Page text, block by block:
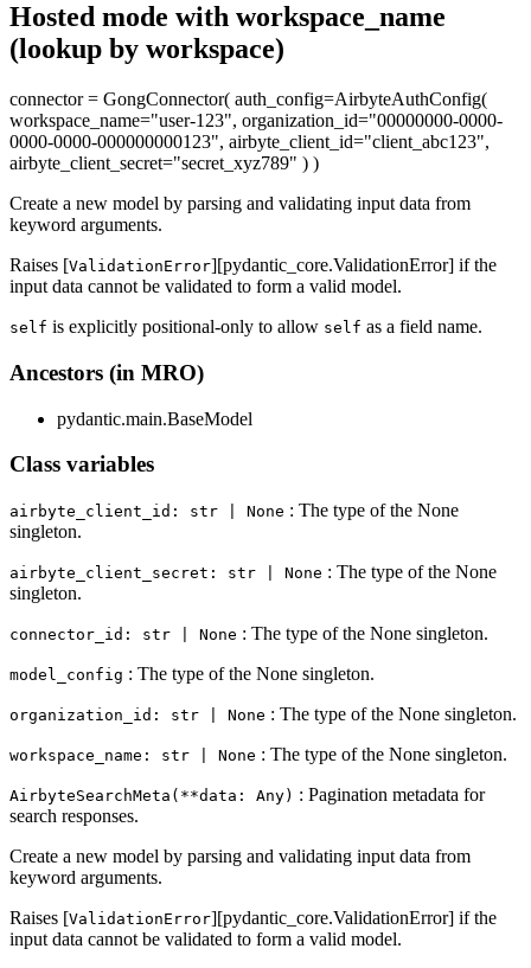
Hosted mode with workspace_name
(lookup by workspace)
connector = GongConnector( auth_config=AirbyteAuthConfig(
workspace_name="user-123", organization_id="00000000-0000-
0000-0000-000000000123", airbyte_client_id="client_abc123",
airbyte_client_secret="secret_xyz789" ) )
Create a new model by parsing and validating input data from
keyword arguments.
Raises [ValidationError][pydantic_core.ValidationError] if the
input data cannot be validated to form a valid model.
self is explicitly positional-only to allow self as a field name.
Ancestors (in MRO)
pydantic.main.BaseModel
Class variables
airbyte_client_id: str | None : The type of the None
singleton.
airbyte_client_secret: str | None : The type of the None
singleton.
connector_id: str | None : The type of the None singleton.
model_config : The type of the None singleton.
organization_id: str | None : The type of the None singleton.
workspace_name: str | None : The type of the None singleton.
AirbyteSearchMeta(**data: Any) : Pagination metadata for
search responses.
Create a new model by parsing and validating input data from
keyword arguments.
Raises [ValidationError][pydantic_core.ValidationError] if the
input data cannot be validated to form a valid model.